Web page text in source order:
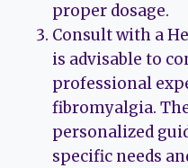
proper dosage.
Consult with a
is advisable to
professional
fibromyalgia.
personalized
specific needs